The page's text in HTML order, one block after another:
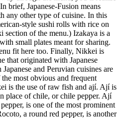
brief, Japanese-Fusion means
any other type of cuisine. In this
style sushi rolls with rice on
section of the menu.) Izakaya is a
small plates meant for sharing.
fit here too. Finally, Nikkei is
that originated with Japanese
and Peruvian cuisines are
most obvious and frequent
is the use of raw fish and ají. Ají is
place of chile, or chile pepper. Ají
is one of the most prominent
a round red pepper, is another